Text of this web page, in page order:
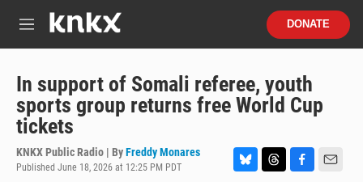
M
DONATE
In support of Somali referee, youth
sports group returns free World Cup
tickets
KNKX Public Radio | ByFreddy Monares
Published June 18, 2026 at 12:25 PM PDT